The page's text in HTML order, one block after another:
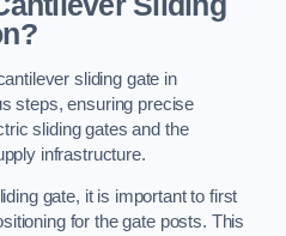
sliding gate in
steps, ensuring precise
sliding gates and the
infrastructure.
gate, it is important to first
for the gate posts. This